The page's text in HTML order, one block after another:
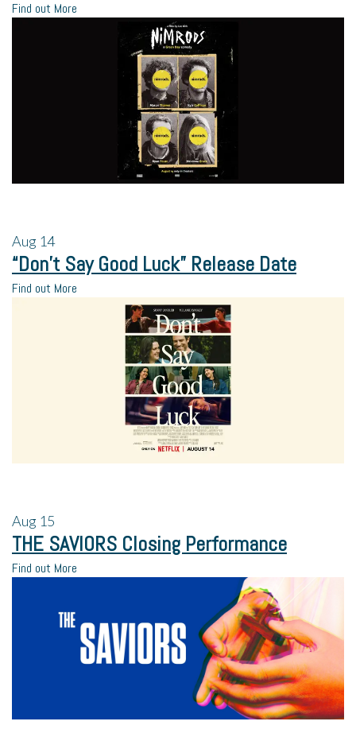
Find out More
Aug 14
“Don’t Say Good Luck” Release Date
Find out More
Aug 15
THE SAVIORS Closing Performance
Find out More